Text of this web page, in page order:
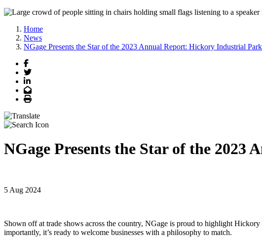
Home
News
NGage Presents the Star of the 2023 Annual Report: Hickory Industrial Park
Facebook
Twitter
LinkedIn
Email
Print
NGage Presents the Star of the
5 Aug 2024
Shown off at trade shows across the country, NGage is proud to highlight
importantly, it’s ready to welcome businesses with a philosophy to match.